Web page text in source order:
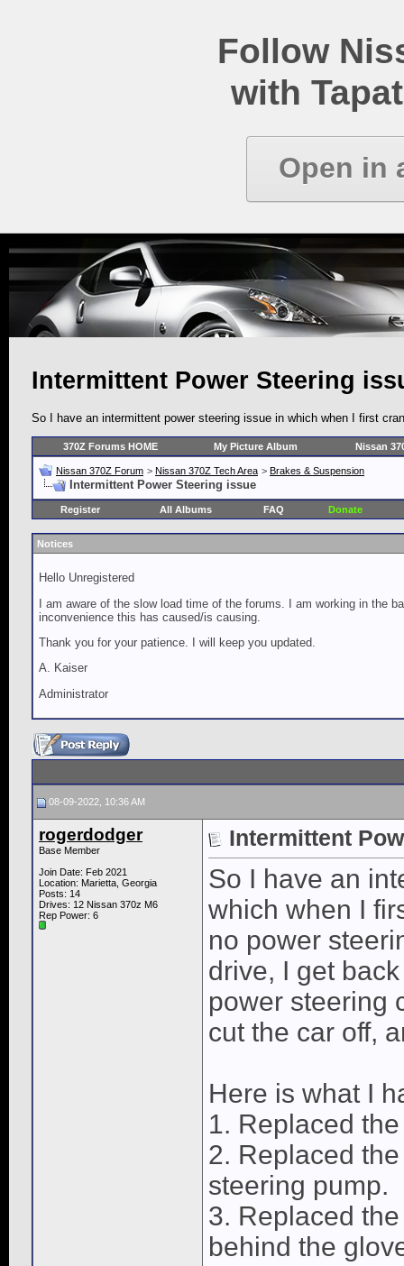
Follow
with
Open in
Intermittent Power Steering
So I have an intermittent power steering issue in which when I first
370Z Forums HOME My Picture Album Nissan
Nissan 370Z Forum > Nissan 370Z Tech Area > Brakes & Suspension
Intermittent Power Steering issue
Register All Albums FAQ Donate
Notices
Hello Unregistered
I am aware of the slow load time of the forums. I am working in the
inconvenience this has caused/is causing.
Thank you for your patience. I will keep you updated.
A. Kaiser
Administrator
08-09-2022, 10:36 AM
rogerdodger
Base Member
Join Date: Feb 2021
Location: Marietta, Georgia
Posts: 14
Drives: 12 Nissan 370z M6
Rep Power: 6
Intermittent
So I have an
which when I
no power
drive, I get
power steering
cut the car off,
Here is what I
1. Replaced
2. Replaced
steering pump.
3. Replaced
behind the